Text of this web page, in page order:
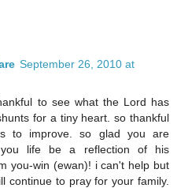
September 26, 2010 at
to see what the Lord has
for a tiny heart. so thankful
to improve. so glad you are
life be a reflection of his
you-win (ewan)! i can't help but
continue to pray for your family.